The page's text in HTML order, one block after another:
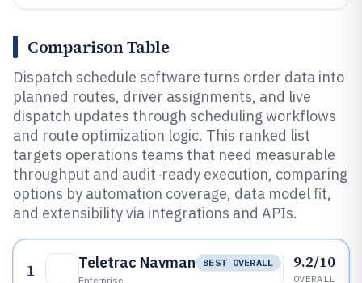
Comparison Table
Dispatch schedule software turns order data into
planned routes, driver assignments, and live
dispatch updates through scheduling workflows
and route optimization logic. This ranked list
targets operations teams that need measurable
throughput and audit-ready execution, comparing
options by automation coverage, data model fit,
and extensibility via integrations and APIs.
1 Teletrac Navman
BEST OVERALL
Enterprise
9.2/10
OVERALL